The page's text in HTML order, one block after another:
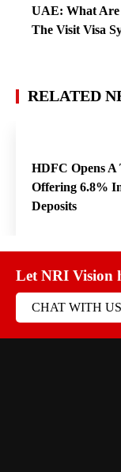
UAE: What Are
The Visit Visa
RELATED
HDFC Opens
Offering 6.8%
Deposits
Let NRI Vision
CHAT WITH US